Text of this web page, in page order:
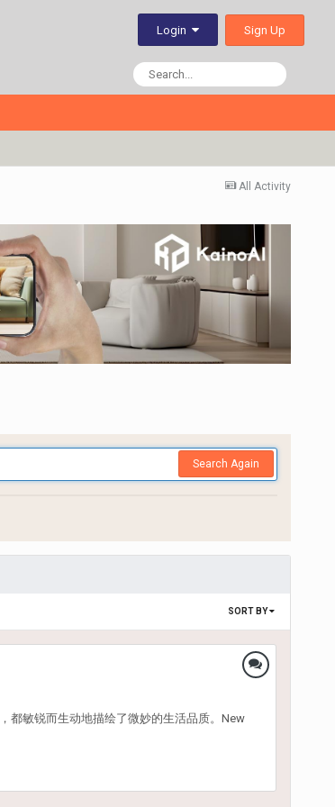
Login Sign Up
All Activity
Search Again
SORT BY
都敏锐而生动地描绘了微妙的生活品质。New